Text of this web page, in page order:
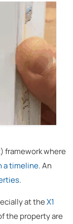
framework where
a timeline. An
.
at theX1
the property are